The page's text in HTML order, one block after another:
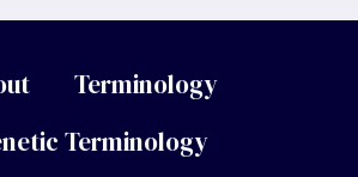
Terminology
Terminology